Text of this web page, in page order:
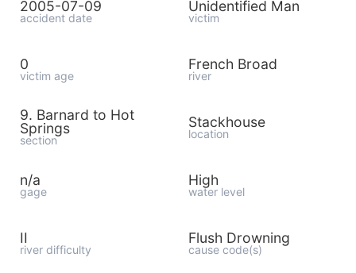
2005-07-09
accident date
Unidentified Man
victim
0
victim age
French Broad
river
9. Barnard to Hot
Springs
section
Stackhouse
location
n/a
gage
High
water level
II
river difficulty
Flush Drowning
cause code(s)